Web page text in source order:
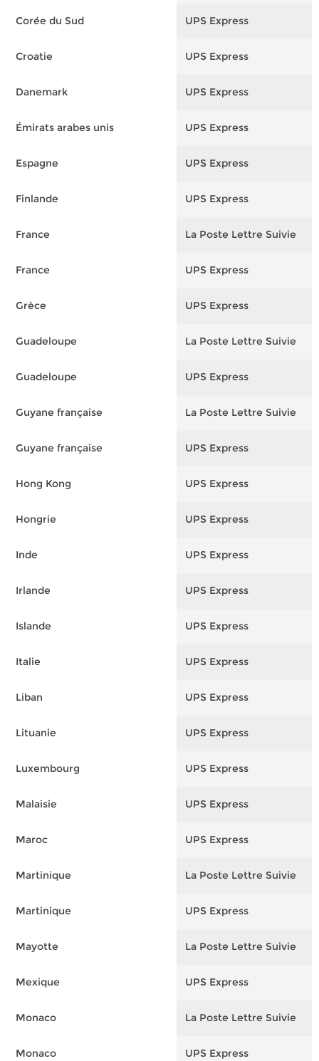
Corée du Sud
Croatie
Danemark
Émirats arabes unis
Espagne
Finlande
France
France
Grèce
Guadeloupe
Guadeloupe
Guyane française
Guyane française
Hong Kong
Hongrie
Inde
Irlande
Islande
Italie
Liban
Lituanie
Luxembourg
Malaisie
Maroc
Martinique
Martinique
Mayotte
Mexique
Monaco
Monaco
UPS Express
UPS Express
UPS Express
UPS Express
UPS Express
UPS Express
La Poste Lettre Suivie
UPS Express
UPS Express
La Poste Lettre Suivie
UPS Express
La Poste Lettre Suivie
UPS Express
UPS Express
UPS Express
UPS Express
UPS Express
UPS Express
UPS Express
UPS Express
UPS Express
UPS Express
UPS Express
UPS Express
La Poste Lettre Suivie
UPS Express
La Poste Lettre Suivie
UPS Express
La Poste Lettre Suivie
UPS Express